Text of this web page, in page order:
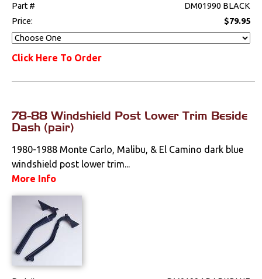
Ornaments
Gauges & Clusters
Lighting & Mirrors
Pedals
Part #
DM01990 BLACK
Price:
$79.95
Click Here To Order
78-88 Windshield Post Lower Trim Beside
Dash (pair)
1980-1988 Monte Carlo, Malibu, & El Camino dark blue
windshield post lower trim...
More Info